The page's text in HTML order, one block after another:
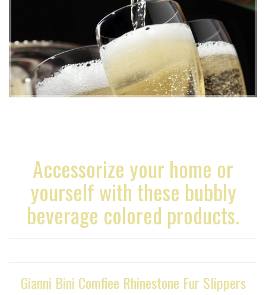
Accessorize your home or
yourself with these bubbly
beverage colored products.
Gianni Bini Comfiee Rhinestone Fur Slippers